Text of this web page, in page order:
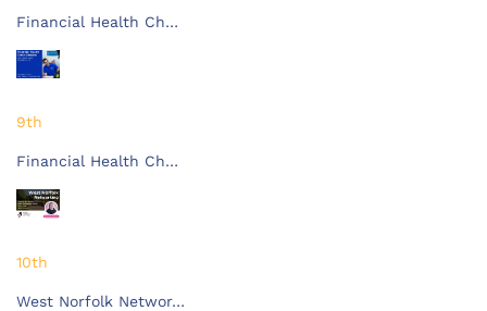
Financial Health Ch…
9th
Financial Health Ch…
10th
West Norfolk Networ…